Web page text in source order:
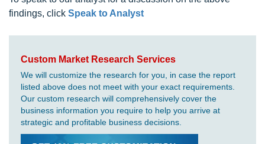
findings, click Speak to Analyst
Custom Market Research Services
We will customize the research for you, in case the report
listed above does not meet with your exact requirements.
Our custom research will comprehensively cover the
business information you require to help you arrive at
strategic and profitable business decisions.